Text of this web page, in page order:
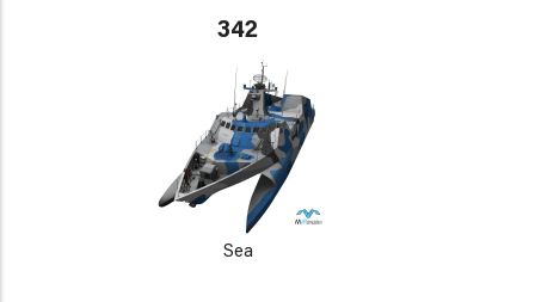
342
Sea